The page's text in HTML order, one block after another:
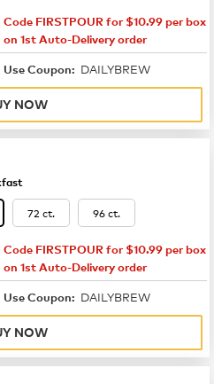
$15.99
Code FIRSTPOUR for $10.99 per box
on 1st Auto-Delivery order
$20.99
Use Coupon: DAILYBREW
NOW
72 ct. 96 ct.
$16.49
Code FIRSTPOUR for $10.99 per box
on 1st Auto-Delivery order
$21.99
Use Coupon: DAILYBREW
NOW